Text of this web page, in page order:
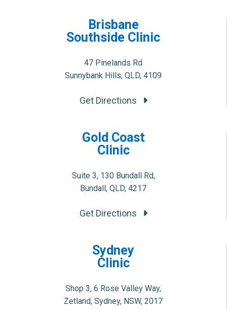
Brisbane
Southside Clinic
47 Pinelands Rd
Sunnybank Hills, QLD, 4109
Get Directions
Gold Coast
Clinic
Suite 3, 130 Bundall Rd,
Bundall, QLD, 4217
Get Directions
Sydney
Clinic
Shop 3, 6 Rose Valley Way,
Zetland, Sydney, NSW, 2017